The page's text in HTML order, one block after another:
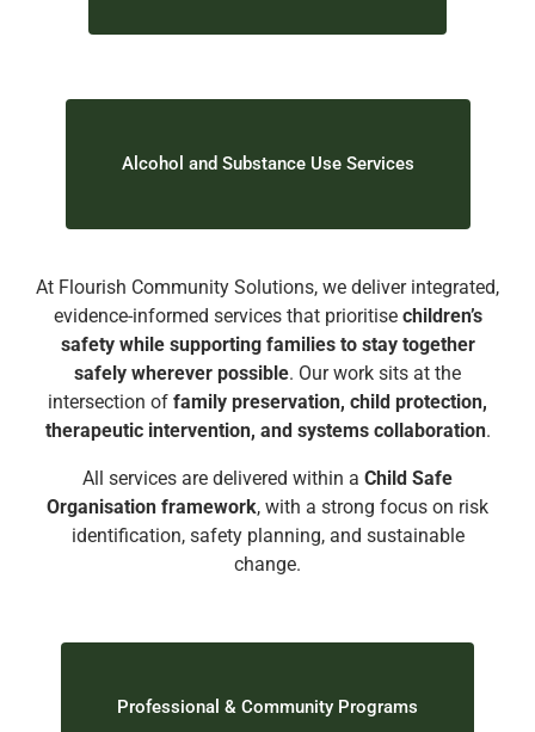
Alcohol and Substance Use Services
At Flourish Community Solutions, we deliver integrated,
evidence-informed services that prioritise children’s
safety while supporting families to stay together
safely wherever possible. Our work sits at the
intersection of family preservation, child protection,
therapeutic intervention, and systems collaboration.
All services are delivered within a Child Safe
Organisation framework, with a strong focus on risk
identification, safety planning, and sustainable
change.
Professional & Community Programs